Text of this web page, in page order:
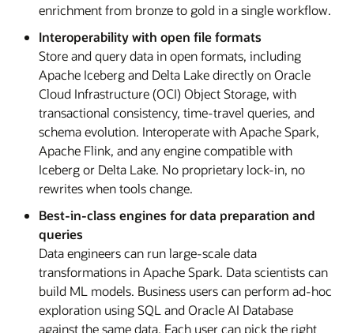
enrichment from bronze to gold in a single workflow.
Interoperability with open file formats
Store and query data in open formats, including
Apache Iceberg and Delta Lake directly on Oracle
Cloud Infrastructure (OCI) Object Storage, with
transactional consistency, time-travel queries, and
schema evolution. Interoperate with Apache Spark,
Apache Flink, and any engine compatible with
Iceberg or Delta Lake. No proprietary lock-in, no
rewrites when tools change.
Best-in-class engines for data preparation and
queries
Data engineers can run large-scale data
transformations in Apache Spark. Data scientists can
build ML models. Business users can perform ad-hoc
exploration using SQL and Oracle AI Database
against the same data. Each user can pick the right